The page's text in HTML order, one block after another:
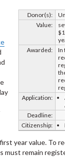
Donor(s):
Value:
Awarded:
In
Application:
Deadline:
Citizenship:
year value. To
must remain